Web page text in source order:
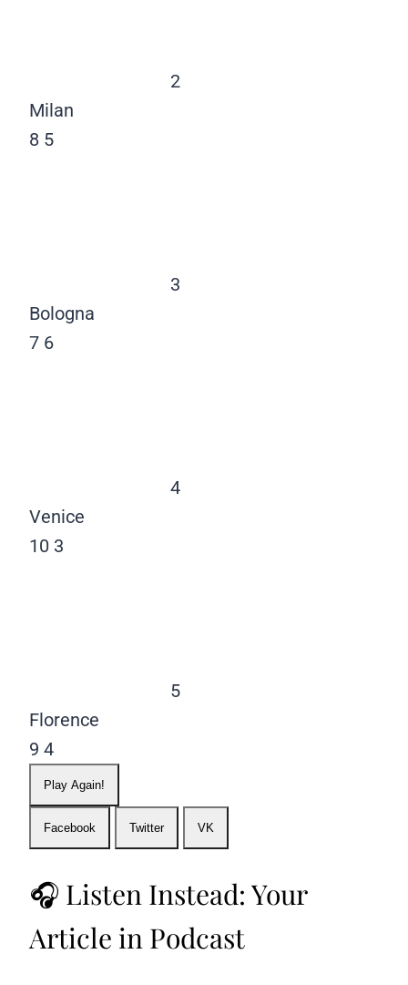
2
Milan
8 5
3
Bologna
7 6
4
Venice
10 3
5
Florence
9 4
Play Again!
Facebook Twitter VK
🎧 Listen Instead: Your
Article in Podcast